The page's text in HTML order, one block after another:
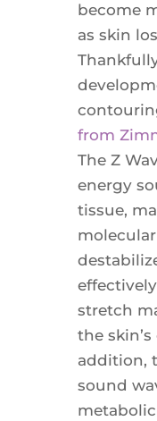
become
as skin
from
The Z
energy
tissue,
stretch
the
addition,
sound